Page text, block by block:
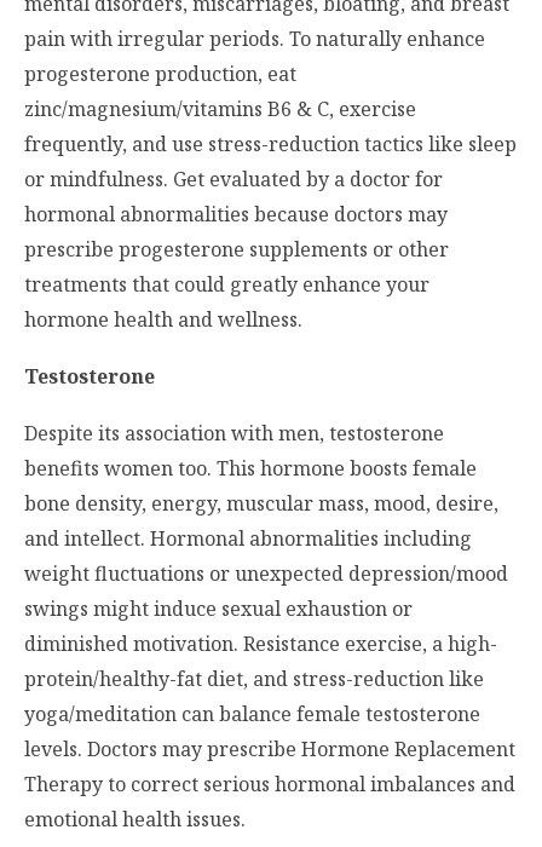
pain with irregular periods. To naturally enhance
progesterone production, eat
zinc/magnesium/vitamins B6 & C, exercise
frequently, and use stress-reduction tactics like sleep
or mindfulness. Get evaluated by a doctor for
hormonal abnormalities because doctors may
prescribe progesterone supplements or other
treatments that could greatly enhance your
hormone health and wellness.
Testosterone
Despite its association with men, testosterone
benefits women too. This hormone boosts female
bone density, energy, muscular mass, mood, desire,
and intellect. Hormonal abnormalities including
weight fluctuations or unexpected depression/mood
swings might induce sexual exhaustion or
diminished motivation. Resistance exercise, a high-
protein/healthy-fat diet, and stress-reduction like
yoga/meditation can balance female testosterone
levels. Doctors may prescribe Hormone Replacement
Therapy to correct serious hormonal imbalances and
emotional health issues.